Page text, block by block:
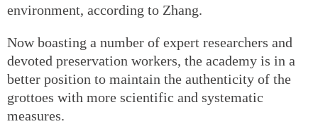
environment, according to Zhang.
Now boasting a number of expert researchers and
devoted preservation workers, the academy is in a
better position to maintain the authenticity of the
grottoes with more scientific and systematic
measures.